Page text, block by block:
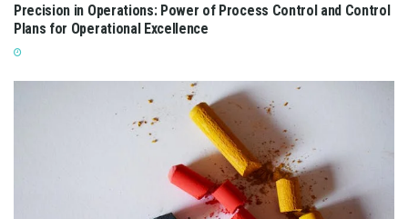
Precision in Operations: Power of Process Control and Control
Plans for Operational Excellence